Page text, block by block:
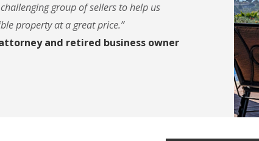
group of sellers to help us
property at a great price.”
and retired business owner